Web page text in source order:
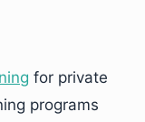
for private
programs